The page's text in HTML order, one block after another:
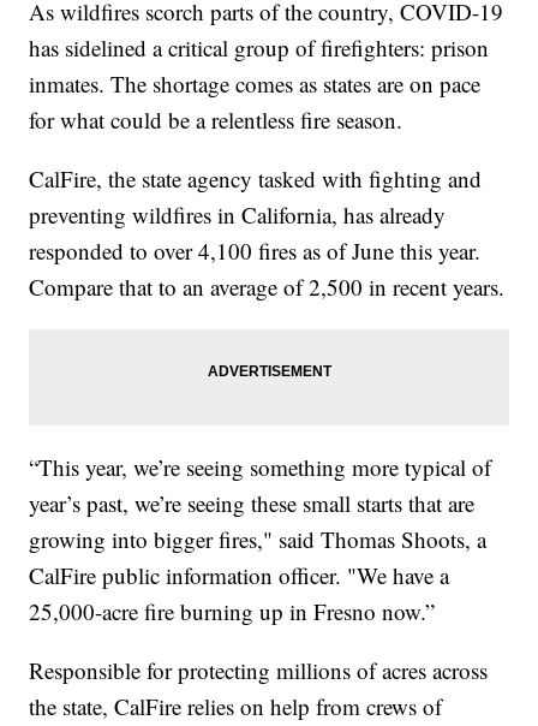
As wildfires scorch parts of the country, COVID-19
has sidelined a critical group of firefighters: prison
inmates. The shortage comes as states are on pace
for what could be a relentless fire season.
CalFire, the state agency tasked with fighting and
preventing wildfires in California, has already
responded to over 4,100 fires as of June this year.
Compare that to an average of 2,500 in recent years.
“This year, we’re seeing something more typical of
year’s past, we’re seeing these small starts that are
growing into bigger fires," said Thomas Shoots, a
CalFire public information officer. "We have a
25,000-acre fire burning up in Fresno now.”
Responsible for protecting millions of acres across
the state, CalFire relies on help from crews of